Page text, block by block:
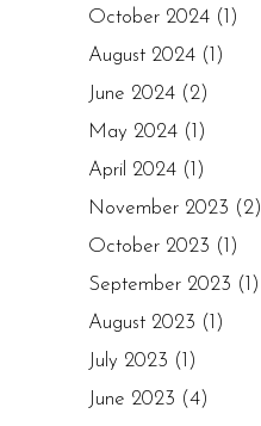
October 2024 (1)
August 2024 (1)
June 2024 (2)
May 2024 (1)
April 2024 (1)
November 2023 (2)
October 2023 (1)
September 2023 (1)
August 2023 (1)
July 2023 (1)
June 2023 (4)